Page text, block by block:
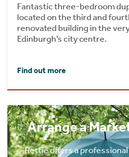
Fantastic three-bedroom
located on the third and
renovated building in the
Edinburgh’s city centre.
Find out more
Arrange a
Rettie offers a